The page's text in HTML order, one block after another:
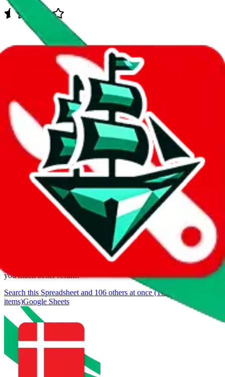
Data
Added to theJadeShipIndex:
Last update:
We currently don't offer a static view of the items, that you could
If you want to utilize this spreadsheet, we recommend the
spreadsheet search, which automatically handles de-duplication and
also includes all the other Pandabuy spreadsheets, which will give
you much better results.
Search this Spreadsheet and 106 others at once (111,922
items)Google Sheets